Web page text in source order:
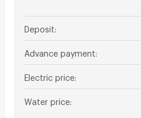
Deposit
Advance payment
Electric price
Water price